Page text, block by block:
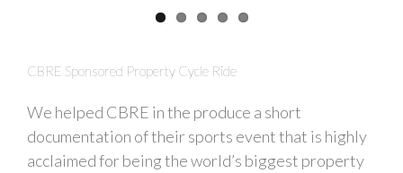
CBRE Sponsored Property Cycle Ride
We helped CBRE in the produce a short
documentation of their sports event that is highly
acclaimed for being the world’s biggest property